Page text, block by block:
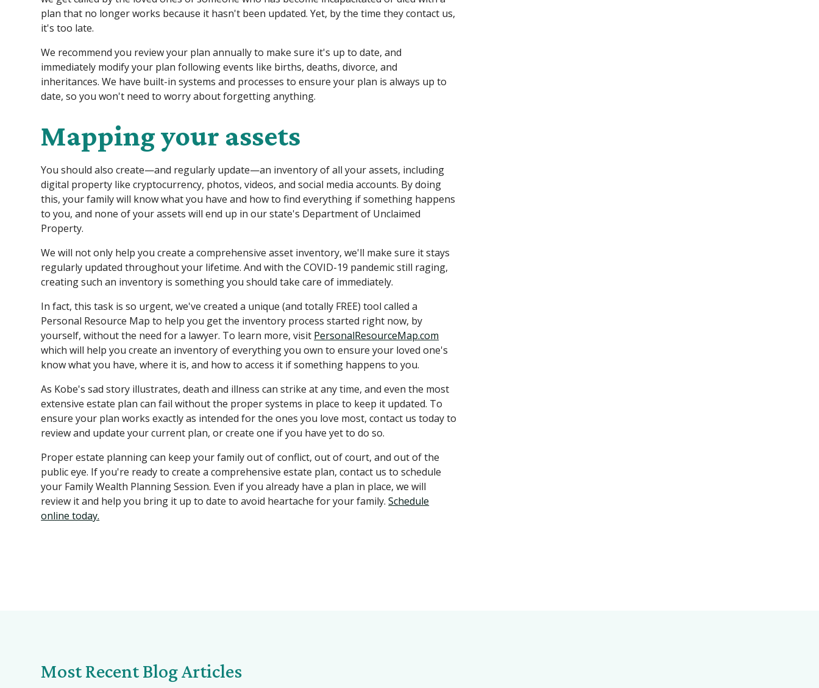
plan that no longer works because it hasn't been updated. Yet, by the time they contact us,
it's too late.
We recommend you review your plan annually to make sure it's up to date, and
immediately modify your plan following events like births, deaths, divorce, and
inheritances. We have built-in systems and processes to ensure your plan is always up to
date, so you won't need to worry about forgetting anything.
Mapping your assets
You should also create—and regularly update—an inventory of all your assets, including
digital property like cryptocurrency, photos, videos, and social media accounts. By doing
this, your family will know what you have and how to find everything if something happens
to you, and none of your assets will end up in our state's Department of Unclaimed
Property.
We will not only help you create a comprehensive asset inventory, we'll make sure it stays
regularly updated throughout your lifetime. And with the COVID-19 pandemic still raging,
creating such an inventory is something you should take care of immediately.
In fact, this task is so urgent, we've created a unique (and totally FREE) tool called a
Personal Resource Map to help you get the inventory process started right now, by
yourself, without the need for a lawyer. To learn more, visit PersonalResourceMap.com
which will help you create an inventory of everything you own to ensure your loved one's
know what you have, where it is, and how to access it if something happens to you.
As Kobe's sad story illustrates, death and illness can strike at any time, and even the most
extensive estate plan can fail without the proper systems in place to keep it updated. To
ensure your plan works exactly as intended for the ones you love most, contact us today to
review and update your current plan, or create one if you have yet to do so.
Proper estate planning can keep your family out of conflict, out of court, and out of the
public eye. If you're ready to create a comprehensive estate plan, contact us to schedule
your Family Wealth Planning Session. Even if you already have a plan in place, we will
review it and help you bring it up to date to avoid heartache for your family.Schedule
online today.
Most Recent Blog Articles